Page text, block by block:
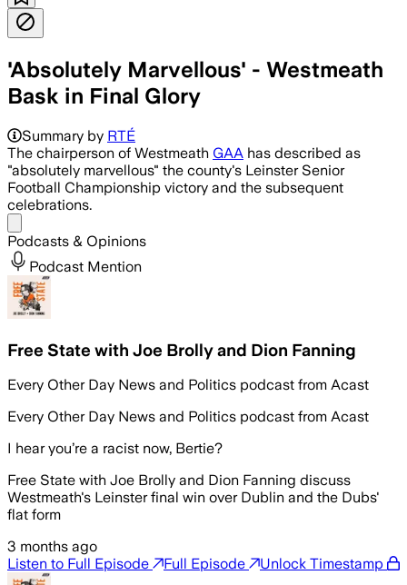
'Absolutely Marvellous' - Westmeath
Bask in Final Glory
Summary by RTÉ
The chairperson of Westmeath GAA has described as
"absolutely marvellous" the county's Leinster Senior
Football Championship victory and the subsequent
celebrations.
Podcasts & Opinions
Podcast Mention
Free State with Joe Brolly and Dion Fanning
Every Other Day News and Politics podcast from Acast
Every Other Day News and Politics podcast from Acast
I hear you’re a racist now, Bertie?
Free State with Joe Brolly and Dion Fanning discuss
Westmeath's Leinster final win over Dublin and the Dubs'
flat form
3 months ago
Listen to Full Episode
Full Episode Unlock Timestamp